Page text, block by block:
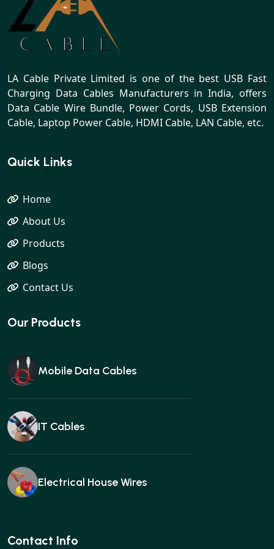
LA Cable Private Limited is one of the best USB Fast
Charging Data Cables Manufacturers in India, offers
Data Cable Wire Bundle, Power Cords, USB Extension
Cable, Laptop Power Cable, HDMI Cable, LAN Cable, etc.
Quick Links
Home
About Us
Products
Blogs
Contact Us
Our Products
Mobile Data Cables
IT Cables
Electrical House Wires
Ear buds
Contact Info